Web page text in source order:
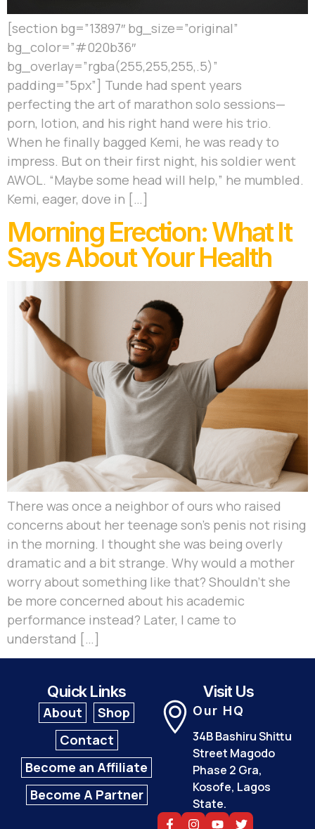
[section bg=”13897″ bg_size=”original”
bg_color=”#020b36″
bg_overlay=”rgba(255,255,255,.5)”
padding=”5px”] Tunde had spent years
perfecting the art of marathon solo sessions—
porn, lotion, and his right hand were his trio.
When he finally bagged Kemi, he was ready to
impress. But on their first night, his soldier went
AWOL. “Maybe some head will help,” he mumbled.
Kemi, eager, dove in […]
Morning Erection: What It
Says About Your Health
There was once a neighbor of ours who raised
concerns about her teenage son’s penis not rising
in the morning. I thought she was being overly
dramatic and a bit strange. Why would a mother
worry about something like that? Shouldn’t she
be more concerned about his academic
performance instead? Later, I came to
understand […]
Quick Links
About
Shop
Contact
Become an Affiliate
Become A Partner
Visit Us
Our HQ
34B Bashiru Shittu
Street Magodo
Phase 2 Gra,
Kosofe, Lagos
State.